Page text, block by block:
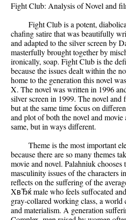
Fight Club: Analysis of Novel and
Fight Club is a potent,
chafing satire that was beautifully
and adapted to the silver screen by
masterfully brought together by
ironically, soap. Fight Club is the
because the issues dealt within the
home to the generation this novel
X. The novel was written in 1996
silver screen in 1999. The novel
but at the same time focus on
and plot of both the novel and movie
same, but in ways different.
Theme is the most important
because there are so many themes
movie and novel. Palahniuk chooses
masculinity issues of the characters
reflects on the suffering of the
XвЂќ male who feels suffocated
gray-collared working class, a
and materialism. A generation